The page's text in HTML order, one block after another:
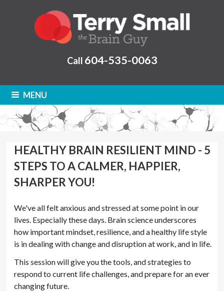
Call 604-535-0063
MENU
HEALTHY BRAIN RESILIENT MIND - 5
STEPS TO A CALMER, HAPPIER,
SHARPER YOU!
We've all felt anxious and stressed at some point in our
lives. Especially these days. Brain science underscores
how important mindset, resilience, and a healthy life style
is in dealing with change and disruption at work, and in life.
This session will give you the tools, and strategies to
respond to current life challenges, and prepare for an ever
changing future.